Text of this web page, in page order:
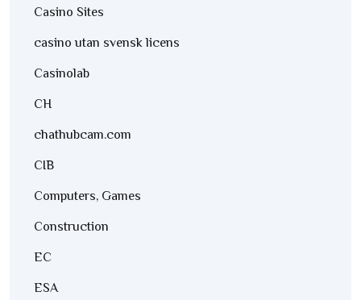
Casino Sites
casino utan svensk licens
Casinolab
CH
chathubcam.com
CIB
Computers, Games
Construction
EC
ESA